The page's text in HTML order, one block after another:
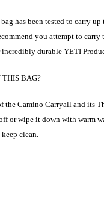
has been tested to carry
you attempt to
incredibly durable YETI
THIS BAG?
the Camino Carryall and its
or wipe it down with warm
keep clean.